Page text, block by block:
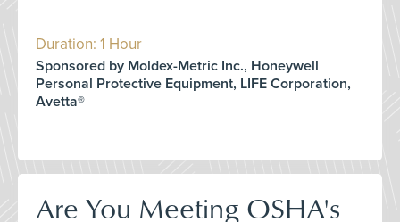
Duration: 1 Hour
Sponsored by Moldex-Metric Inc., Honeywell
Personal Protective Equipment, LIFE Corporation,
Avetta®
Are You Meeting OSHA's